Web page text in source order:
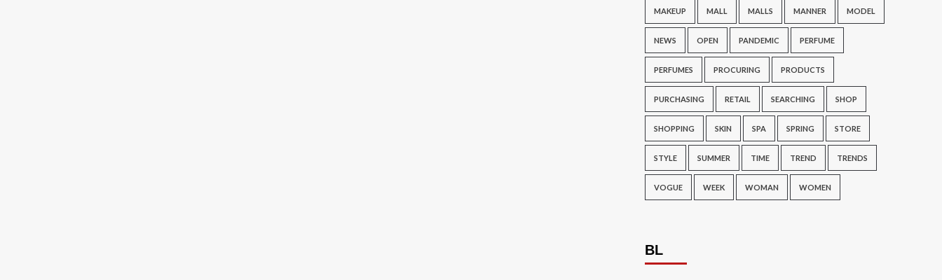
MAKEUP MALL MALLS MANNER MODEL
NEWS OPEN PANDEMIC PERFUME
PERFUMES PROCURING PRODUCTS
PURCHASING RETAIL SEARCHING SHOP
SHOPPING SKIN SPA SPRING STORE
STYLE SUMMER TIME TREND TRENDS
VOGUE WEEK WOMAN WOMEN
BL